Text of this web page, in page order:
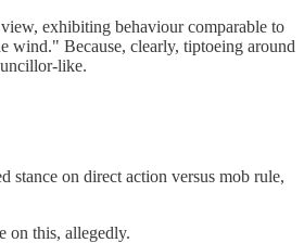
exhibiting behaviour comparable to
wind." Because, clearly, tiptoeing around
like.
on direct action versus mob rule,
on this, allegedly.